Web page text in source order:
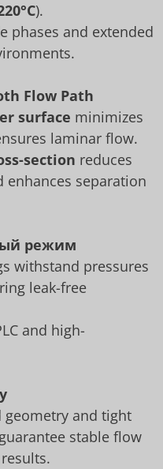
).
phases and extended
Flow Path
surface minimizes
laminar flow.
section reduces
enhances separation
режим
withstand pressures
leak-free
and high-
geometry and tight
stable flow